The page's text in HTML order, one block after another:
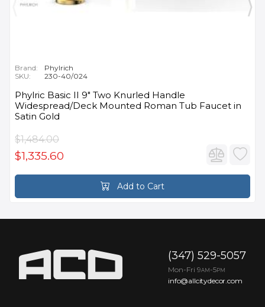
Brand:
Phylrich
SKU:
230-40/024
Phylric Basic II 9" Two Knurled Handle
Widespread/Deck Mounted Roman Tub Faucet in
Satin Gold
$1,484.00
$1,335.60
Add to Cart
(347) 529-5057
Mon-Fri 9AM -5PM
info@allcitydecor.com